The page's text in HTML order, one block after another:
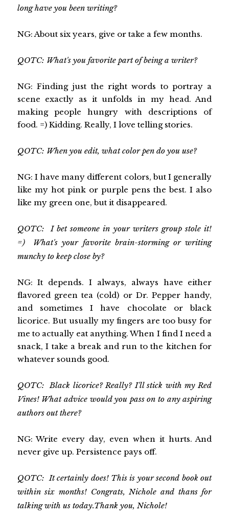
long have you been writing?
NG: About six years, give or take a few months.
QOTC: What's you favorite part of being a writer?
NG: Finding just the right words to portray a
scene exactly as it unfolds in my head. And
making people hungry with descriptions of
food. =) Kidding. Really, I love telling stories.
QOTC: When you edit, what color pen do you use?
NG: I have many different colors, but I generally
like my hot pink or purple pens the best. I also
like my green one, but it disappeared.
QOTC: I bet someone in your writers group stole it!
=) What's your favorite brain-storming or writing
munchy to keep close by?
NG: It depends. I always, always have either
flavored green tea (cold) or Dr. Pepper handy,
and sometimes I have chocolate or black
licorice. But usually my fingers are too busy for
me to actually eat anything. When I find I need a
snack, I take a break and run to the kitchen for
whatever sounds good.
QOTC: Black licorice? Really? I'll stick with my Red
Vines! What advice would you pass on to any aspiring
authors out there?
NG: Write every day, even when it hurts. And
never give up. Persistence pays off.
QOTC: It certainly does! This is your second book out
within six months! Congrats, Nichole and thans for
talking with us today.Thank you, Nichole!